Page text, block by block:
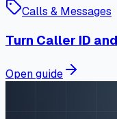
Calls & Messages
Turn Caller ID
Open guide